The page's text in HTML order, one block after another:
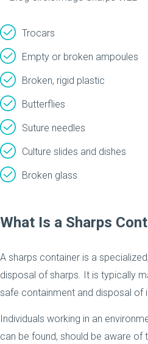
Trocars
Empty or broken ampoules
Broken, rigid plastic
Butterflies
Suture needles
Culture slides and dishes
Broken glass
What Is a Sharps
A sharps container is a
disposal of sharps. It is typically
safe containment and disposal of
Individuals working in an
can be found, should be aware of